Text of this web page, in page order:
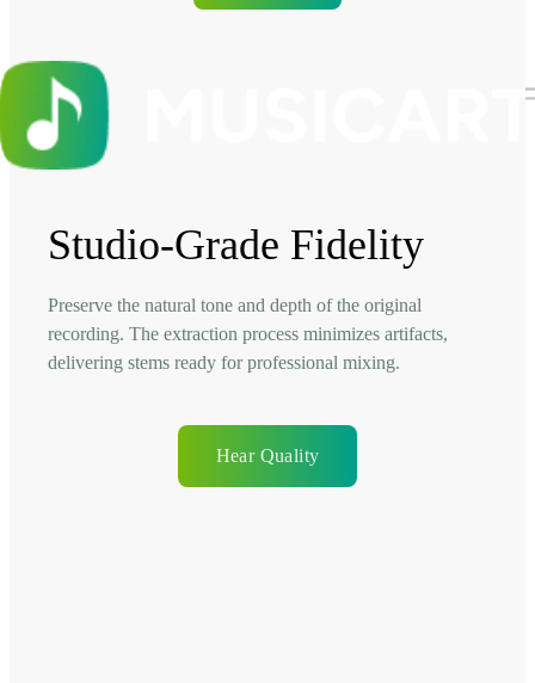
Studio-Grade Fidelity
Preserve the natural tone and depth of the original
recording. The extraction process minimizes artifacts,
delivering stems ready for professional mixing.
Hear Quality